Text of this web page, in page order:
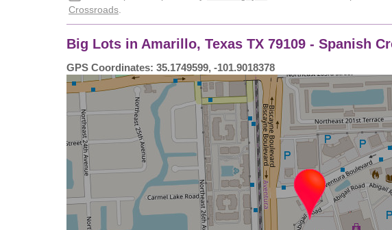
Crossroads
Big Lots in Amarillo, Texas TX 79109 - Spanish
GPS Coordinates: 35.1749599, -101.9018378